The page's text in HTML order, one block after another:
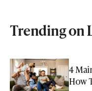
Trending on
4
How